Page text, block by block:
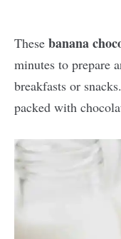
These banana
minutes to prepare
breakfasts or
packed with